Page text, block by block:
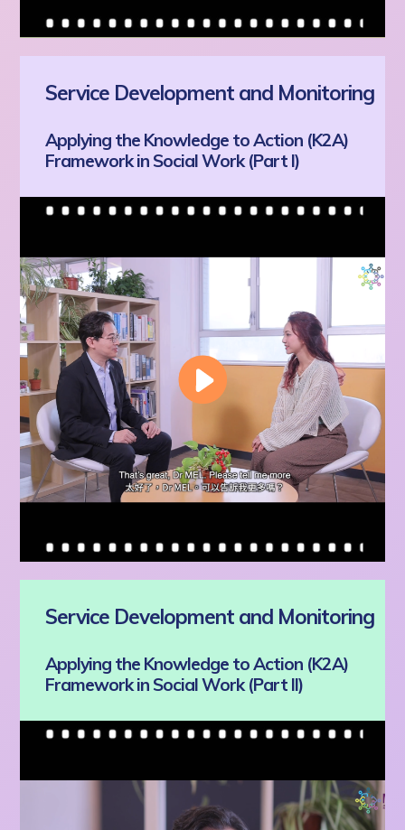
Service Development and Monitoring
Applying the Knowledge to Action (K2A)
Framework in Social Work (Part I)
Service Development and Monitoring
Applying the Knowledge to Action (K2A)
Framework in Social Work (Part II)